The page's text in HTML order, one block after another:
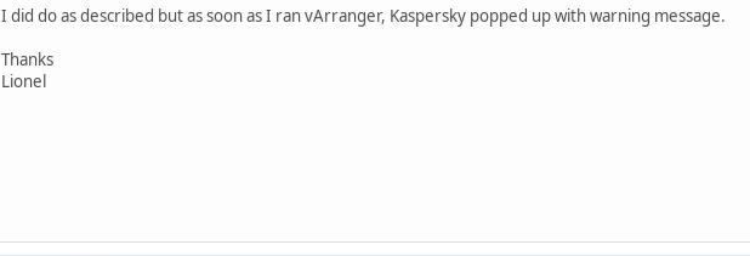
I did do as described but as soon as I ran vArranger, Kaspersky popped up with warning message.
Thanks
Lionel